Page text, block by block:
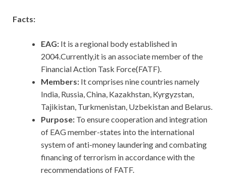
Facts:
EAG: It is a regional body established in
2004.Currently,it is an associate member of the
Financial Action Task Force(FATF).
Members: It comprises nine countries namely
India, Russia, China, Kazakhstan, Kyrgyzstan,
Tajikistan, Turkmenistan, Uzbekistan and Belarus.
Purpose: To ensure cooperation and integration
of EAG member-states into the international
system of anti-money laundering and combating
financing of terrorism in accordance with the
recommendations of FATF.